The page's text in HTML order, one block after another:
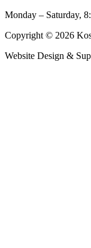
Monday – Saturday,
Copyright © 2026
Website Design &